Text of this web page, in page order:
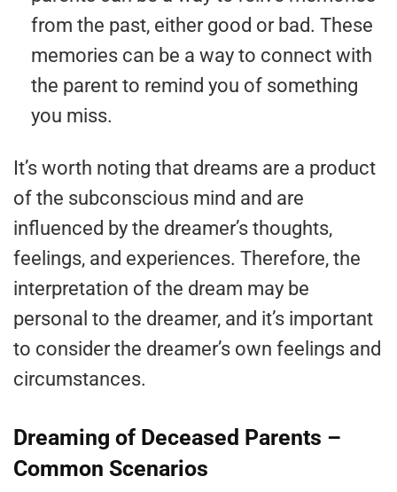
from the past, either good or bad. These
memories can be a way to connect with
the parent to remind you of something
you miss.
It’s worth noting that dreams are a product
of the subconscious mind and are
influenced by the dreamer’s thoughts,
feelings, and experiences. Therefore, the
interpretation of the dream may be
personal to the dreamer, and it’s important
to consider the dreamer’s own feelings and
circumstances.
Dreaming of Deceased Parents –
Common Scenarios